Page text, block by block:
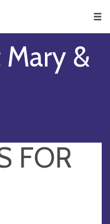
&
FOR